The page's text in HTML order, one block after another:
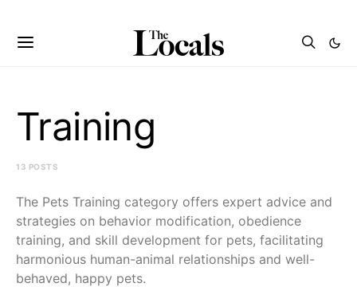
Training
13 POSTS
The Pets Training category offers expert advice and
strategies on behavior modification, obedience
training, and skill development for pets, facilitating
harmonious human-animal relationships and well-
behaved, happy pets.